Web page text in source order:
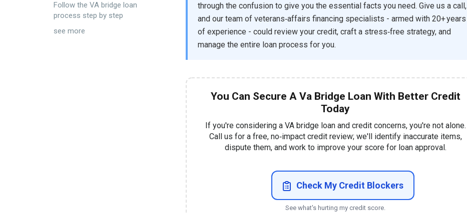
Follow the VA bridge loan
process step by step
see more
through the confusion to give you the essential facts you need. Give us a call,
and our team of veterans‑affairs financing specialists - armed with 20+ years
of experience - could review your credit, craft a stress‑free strategy, and
manage the entire loan process for you.
You Can Secure A Va Bridge Loan With Better Credit
Today
If you're considering a VA bridge loan and credit concerns, you're not alone.
Call us for a free, no‑impact credit review; we'll identify inaccurate items,
dispute them, and work to improve your score for loan approval.
Check My Credit Blockers
See what's hurting my credit score.